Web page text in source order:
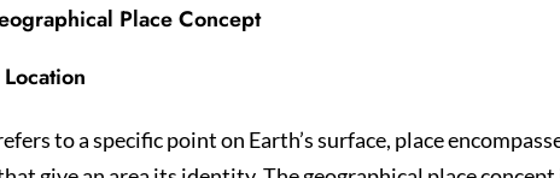
Place Concept
to a specific point on Earth’s surface, place